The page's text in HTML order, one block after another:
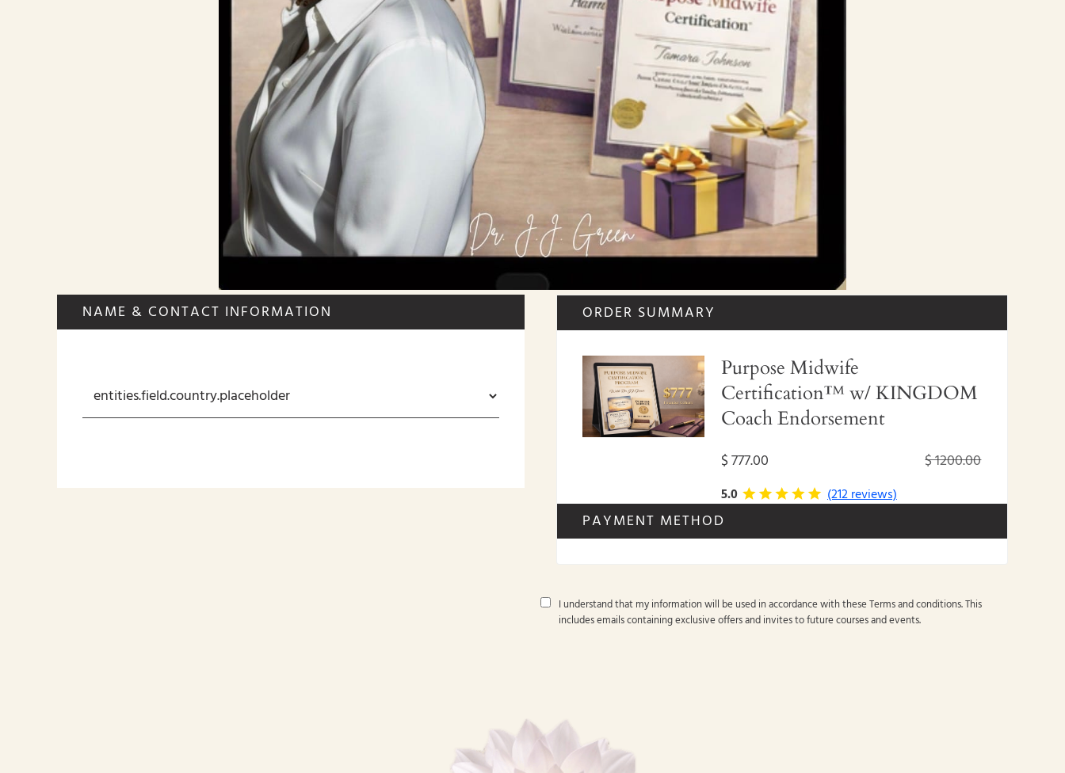
NAME & CONTACT INFORMATION ORDER SUMMARY
Purpose Midwife
Certification™ w/ KINGDOM
Coach Endorsement
$ 777.00 $ 1200.00
5.0 (212 reviews)
PAYMENT METHOD
I understand that my information will be used in accordance with theseTerms and conditions. This
includes emails containing exclusive offers and invites to future courses and events.